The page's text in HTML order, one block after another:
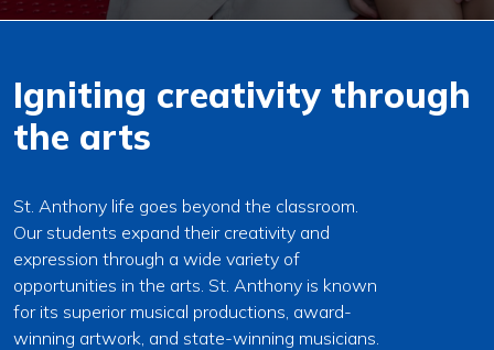
Igniting creativity through
the arts
St. Anthony life goes beyond the classroom.
Our students expand their creativity and
expression through a wide variety of
opportunities in the arts. St. Anthony is known
for its superior musical productions, award-
winning artwork, and state-winning musicians.